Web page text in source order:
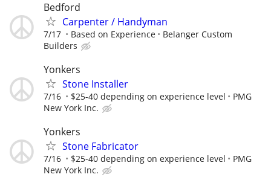
Bedford
Carpenter / Handyman
7/17 Based on Experience
Belanger Custom
Builders
Yonkers
Stone Installer
7/16 $25-40 depending on experience level
PMG
New York Inc.
Yonkers
Stone Fabricator
7/16 $25-40 depending on experience level
PMG
New York Inc.